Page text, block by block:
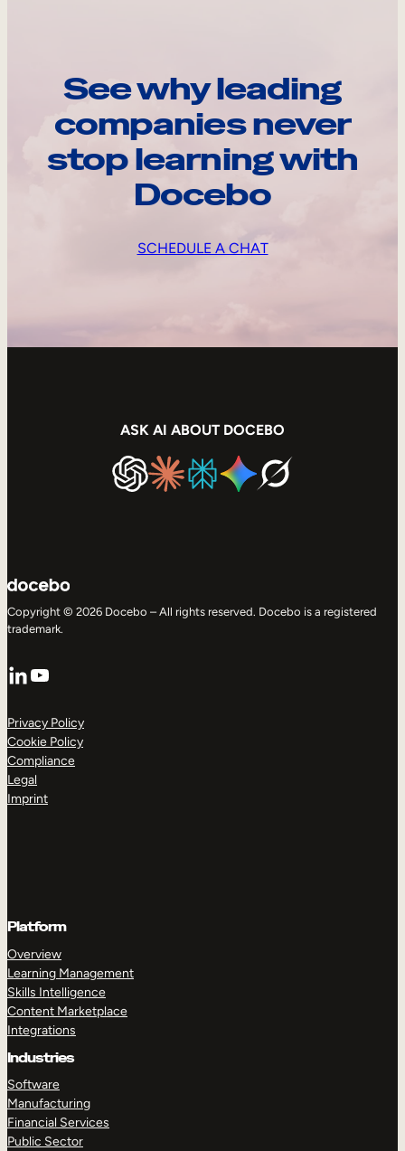
See why leading
companies never
stop learning with
Docebo
SCHEDULE A CHAT
ASK AI ABOUT DOCEBO
Copyright © 2026 Docebo – All rights reserved. Docebo is a registered
trademark.
LinkedIn
YouTube
Privacy Policy
Cookie Policy
Compliance
Legal
Imprint
Platform
Overview
Learning Management
Skills Intelligence
Content Marketplace
Integrations
Industries
Software
Manufacturing
Financial Services
Public Sector